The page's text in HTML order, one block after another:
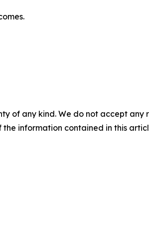
of any kind. We do not accept
information contained in this